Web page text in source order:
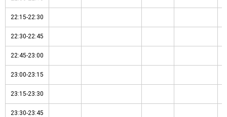
22:15-22:30
22:30-22:45
22:45-23:00
23:00-23:15
23:15-23:30
23:30-23:45
22:15-22:30
22:30-22:45
22:45-23:00
23:00-23:15
23:15-23:30
23:30-23:45